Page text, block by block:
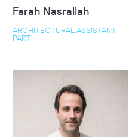
Farah Nasrallah
ARCHITECTURAL ASSISTANT
PART II